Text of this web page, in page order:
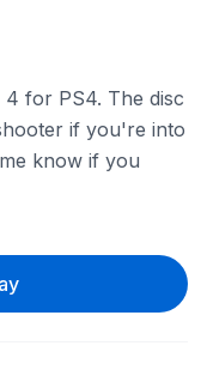
4 for PS4. The disc
if you're into
know if you